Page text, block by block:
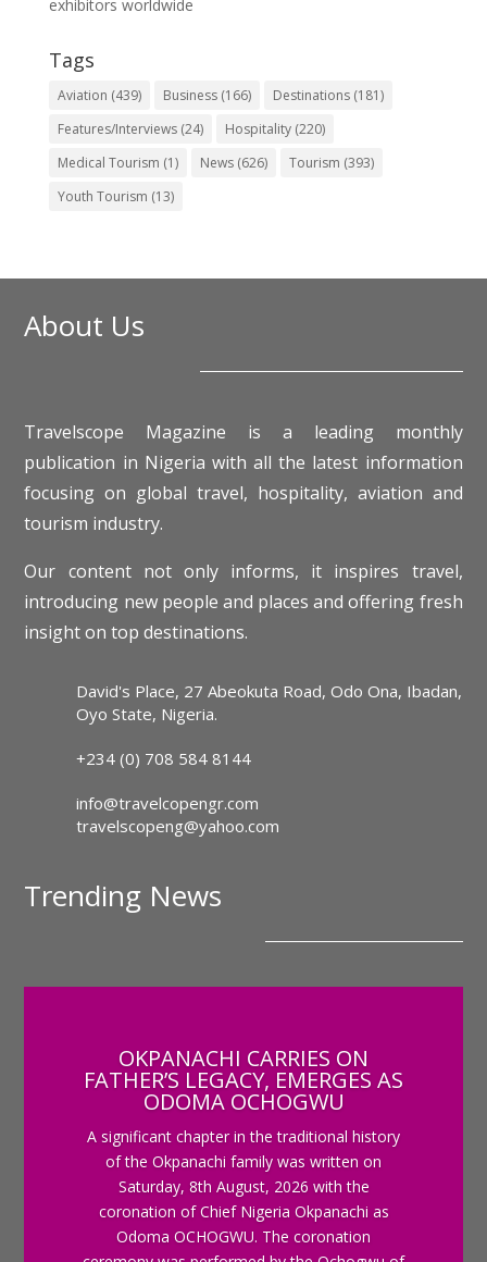
exhibitors worldwide
Tags
Aviation (439) Business(166) Destinations(181)
Features/Interviews(24) Hospitality(220)
Medical Tourism (1) News(626) Tourism (393)
Youth Tourism (13)
About Us
Travelscope Magazine is a leading monthly
publication in Nigeria with all the latest information
focusing on global travel, hospitality, aviation and
tourism industry.
Our content not only informs, it inspires travel,
introducing new people and places and offering fresh
insight on top destinations.
David's Place, 27 Abeokuta Road, Odo Ona, Ibadan,
Oyo State, Nigeria.
+234 (0) 708 584 8144
info@travelcopengr.com
travelscopeng@yahoo.com
Trending News
OKPANACHI CARRIES ON
FATHER’S LEGACY, EMERGES AS
ODOMA OCHOGWU
A significant chapter in the traditional history
of the Okpanachi family was written on
Saturday, 8th August, 2026 with the
coronation of Chief Nigeria Okpanachi as
Odoma OCHOGWU. The coronation